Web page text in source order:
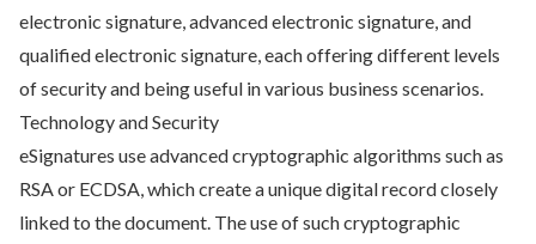
electronic signature, advanced electronic signature, and
qualified electronic signature, each offering different levels
of security and being useful in various business scenarios.
Technology and Security
eSignatures use advanced cryptographic algorithms such as
RSA or ECDSA, which create a unique digital record closely
linked to the document. The use of such cryptographic